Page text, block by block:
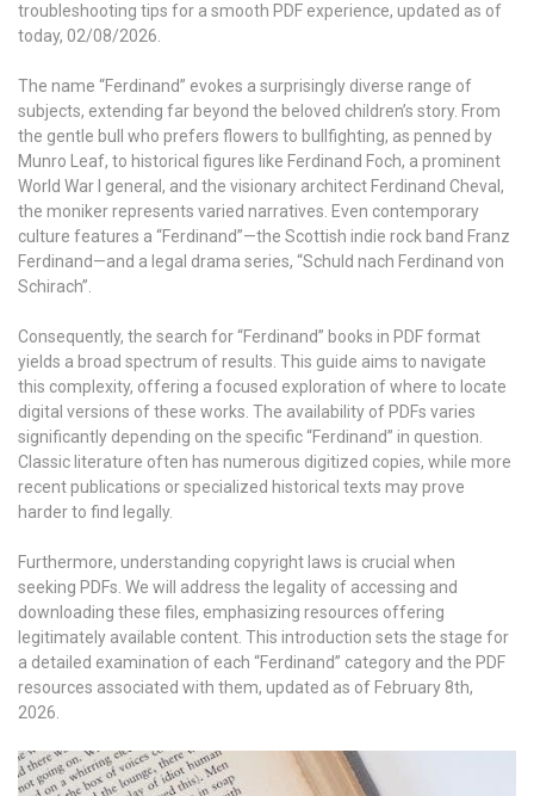
troubleshooting tips for a smooth PDF experience, updated as of
today, 02/08/2026.
The name “Ferdinand” evokes a surprisingly diverse range of
subjects, extending far beyond the beloved children’s story. From
the gentle bull who prefers flowers to bullfighting, as penned by
Munro Leaf, to historical figures like Ferdinand Foch, a prominent
World War I general, and the visionary architect Ferdinand Cheval,
the moniker represents varied narratives. Even contemporary
culture features a “Ferdinand”—the Scottish indie rock band Franz
Ferdinand—and a legal drama series, “Schuld nach Ferdinand von
Schirach”.
Consequently, the search for “Ferdinand” books in PDF format
yields a broad spectrum of results. This guide aims to navigate
this complexity, offering a focused exploration of where to locate
digital versions of these works. The availability of PDFs varies
significantly depending on the specific “Ferdinand” in question.
Classic literature often has numerous digitized copies, while more
recent publications or specialized historical texts may prove
harder to find legally.
Furthermore, understanding copyright laws is crucial when
seeking PDFs. We will address the legality of accessing and
downloading these files, emphasizing resources offering
legitimately available content. This introduction sets the stage for
a detailed examination of each “Ferdinand” category and the PDF
resources associated with them, updated as of February 8th,
2026.